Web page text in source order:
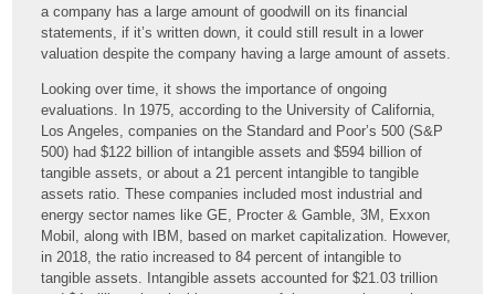
a company has a large amount of goodwill on its financial
statements, if it’s written down, it could still result in a lower
valuation despite the company having a large amount of assets.
Looking over time, it shows the importance of ongoing
evaluations. In 1975, according to the University of California,
Los Angeles, companies on the Standard and Poor’s 500 (S&P
500) had $122 billion of intangible assets and $594 billion of
tangible assets, or about a 21 percent intangible to tangible
assets ratio. These companies included most industrial and
energy sector names like GE, Procter & Gamble, 3M, Exxon
Mobil, along with IBM, based on market capitalization. However,
in 2018, the ratio increased to 84 percent of intangible to
tangible assets. Intangible assets accounted for $21.03 trillion